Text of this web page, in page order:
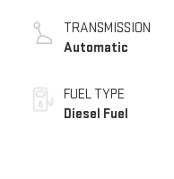
TRANSMISSION
Automatic
FUEL TYPE
Diesel Fuel